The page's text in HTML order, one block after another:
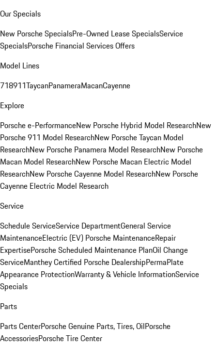
Our Specials
New Porsche SpecialsPre-Owned Lease SpecialsService
SpecialsPorsche Financial Services Offers
Model Lines
718911TaycanPanameraMacanCayenne
Explore
Porsche e-PerformanceNew Porsche Hybrid Model ResearchNew
Porsche 911 Model ResearchNew Porsche Taycan Model
ResearchNew Porsche Panamera Model ResearchNew Porsche
Macan Model ResearchNew Porsche Macan Electric Model
ResearchNew Porsche Cayenne Model ResearchNew Porsche
Cayenne Electric Model Research
Service
Schedule ServiceService DepartmentGeneral Service
MaintenanceElectric (EV) Porsche MaintenanceRepair
ExpertisePorsche Scheduled Maintenance PlanOil Change
ServiceManthey Certified Porsche DealershipPermaPlate
Appearance ProtectionWarranty & Vehicle InformationService
Specials
Parts
Parts CenterPorsche Genuine Parts, Tires, OilPorsche
AccessoriesPorsche Tire Center